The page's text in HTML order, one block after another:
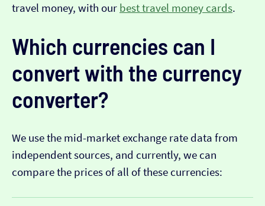
travel money, with our best travel money cards.
Which currencies can I
convert with the currency
converter?
We use the mid-market exchange rate data from
independent sources, and currently, we can
compare the prices of all of these currencies: